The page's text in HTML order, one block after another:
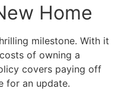
Home
milestone. With it
of owning a
covers paying off
for an update.